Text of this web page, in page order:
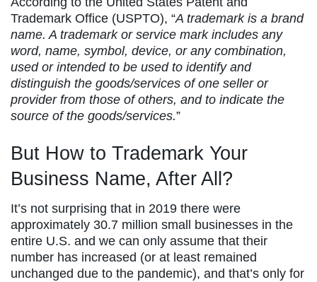
Trademark Office (USPTO), “A trademark is a brand
name. A trademark or service mark includes any
word, name, symbol, device, or any combination,
used or intended to be used to identify and
distinguish the goods/services of one seller or
provider from those of others, and to indicate the
source of the goods/services.”
But How to Trademark Your
Business Name, After All?
It’s not surprising that in 2019 there were
approximately 30.7 million small businesses in the
entire U.S. and we can only assume that their
number has increased (or at least remained
unchanged due to the pandemic), and that’s only for